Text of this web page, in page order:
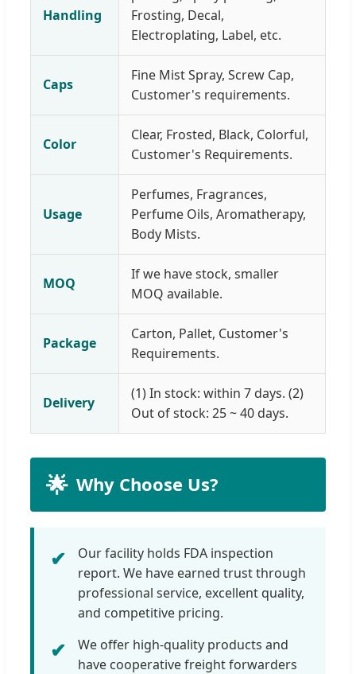
Handling
Frosting, Decal,
Electroplating, Label, etc.
Caps
Fine Mist Spray, Screw Cap,
Customer's requirements.
Color
Clear, Frosted, Black, Colorful,
Customer's Requirements.
Usage
Perfumes, Fragrances,
Perfume Oils, Aromatherapy,
Body Mists.
MOQ
If we have stock, smaller
MOQ available.
Package
Carton, Pallet, Customer's
Requirements.
Delivery
(1) In stock: within 7 days. (2)
Out of stock: 25 ~ 40 days.
🌟 Why Choose Us?
✔
Our facility holds FDA inspection
report. We have earned trust through
professional service, excellent quality,
and competitive pricing.
✔
We offer high-quality products and
have cooperative freight forwarders